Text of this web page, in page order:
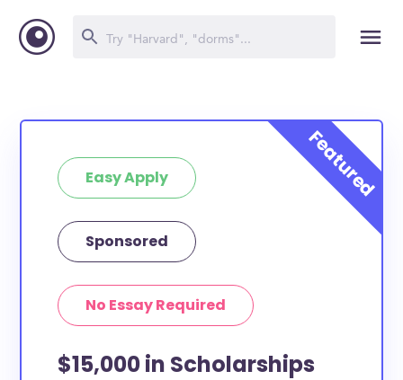
Easy Apply
Sponsored
No Essay Required
$15,000 in Scholarships